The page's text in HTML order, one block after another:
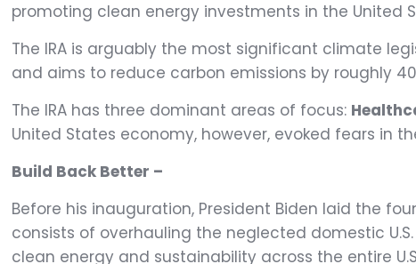
promoting clean energy investments in the United
The IRA is arguably the most significant climate
and aims to reduce carbon emissions by roughly
The IRA has three dominant areas of focus:
United States economy, however, evoked fears in
Build Back Better –
Before his inauguration, President Biden laid the
consists of overhauling the neglected domestic
clean energy and sustainability across the entire